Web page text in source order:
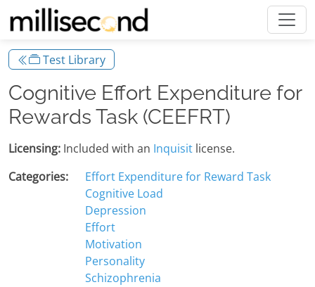
Test Library
Cognitive Effort Expenditure for
Rewards Task (CEEFRT)
Licensing: Included with an Inquisit license.
Categories:
Effort Expenditure for Reward Task
Cognitive Load
Depression
Effort
Motivation
Personality
Schizophrenia